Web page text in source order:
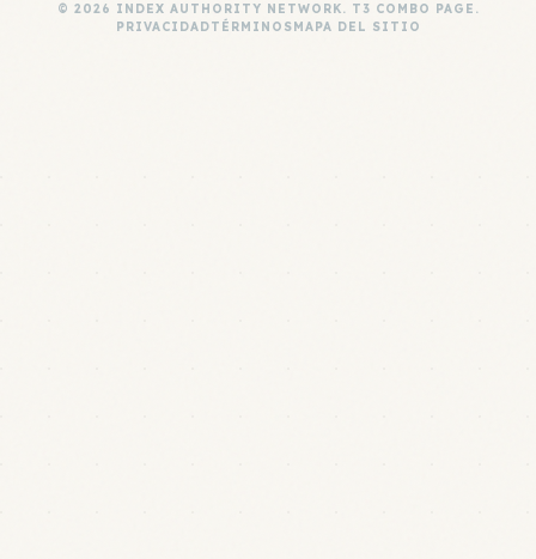
© 2026 INDEX AUTHORITY NETWORK. T3 COMBO PAGE.
PRIVACIDADTÉRMINOSMAPA DEL SITIO